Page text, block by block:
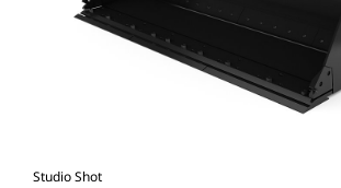
Studio Shot